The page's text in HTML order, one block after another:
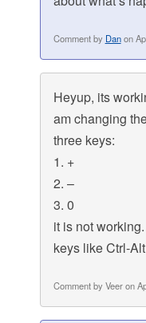
Comment by Danon
Heyup, its
am changing
three keys:
1. +
2. –
3. 0
it is not
keys like Ctrl-
Comment by Veer on